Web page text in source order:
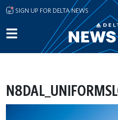
Skip to main content
SIGN UP FOR DELTA NEWS